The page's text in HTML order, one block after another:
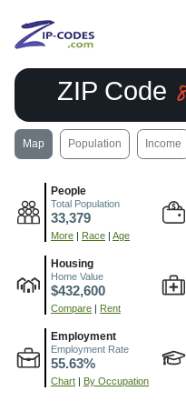
ZIP Code
Map Population Income
People
Total Population
33,379
More | Race | Age
Housing
Home Value
$432,600
Compare | Rent
Employment
Employment Rate
55.63%
Chart | By Occupation